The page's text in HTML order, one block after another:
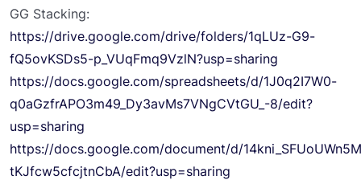
GG Stacking:
https://drive.google.com/drive/folders/1qLUz-G9-
fQ5ovKSDs5-p_VUqFmq9VzlN?usp=sharing
https://docs.google.com/spreadsheets/d/1J0q2I7W0-
q0aGzfrAPO3m49_Dy3avMs7VNgCVtGU_-8/edit?
usp=sharing
https://docs.google.com/document/d/
tKJfcw5cfcjtnCbA/edit?usp=sharing